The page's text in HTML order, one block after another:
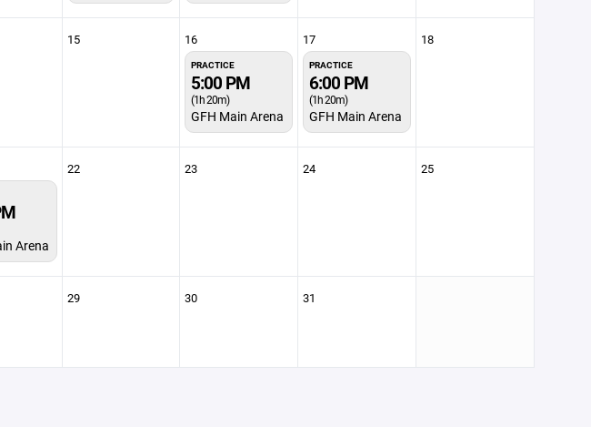
15 16
PRACTICE
5:00 PM
(1h 20m)
GFH Main Arena
17
PRACTICE
6:00 PM
(1h 20m)
GFH Main Arena
18
Arena
22 23 24 25
29 30 31